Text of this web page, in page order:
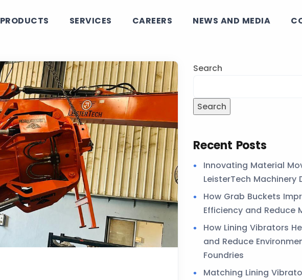
PRODUCTS SERVICES CAREERS NEWS AND MEDIA
Search
Search
Recent Posts
Innovating Material
LeisterTech Machinery
How Grab Buckets
Efficiency and Reduce
How Lining Vibrators
and Reduce
Foundries
Matching Lining